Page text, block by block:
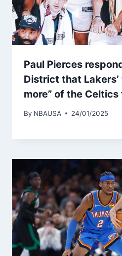
Paul Pierces
District that Lakers’
more” of the
By NBAUSA 24/01/2025